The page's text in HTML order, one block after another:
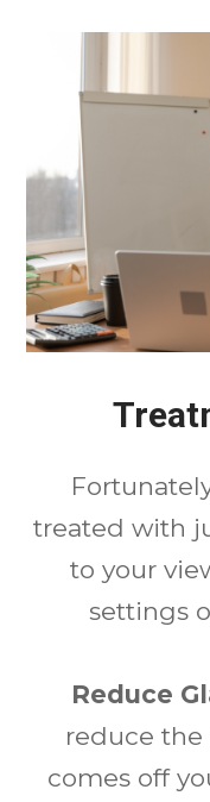
treated with
to your
settings
Reduce
reduce
comes off